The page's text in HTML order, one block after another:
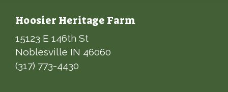
Hoosier Heritage Farm
15123 E 146th St
Noblesville IN 46060
(317) 773-4430